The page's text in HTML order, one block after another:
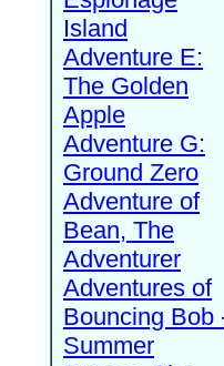
Island
Adventure E:
The Golden
Apple
Adventure G:
Ground Zero
Adventure of
Bean, The
Adventurer
Adventures of
Bouncing Bob
Summer